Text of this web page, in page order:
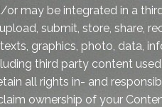
may be integrated in a
submit, store, share,
graphics, photo, data,
third party content
all rights in- and
ownership of your